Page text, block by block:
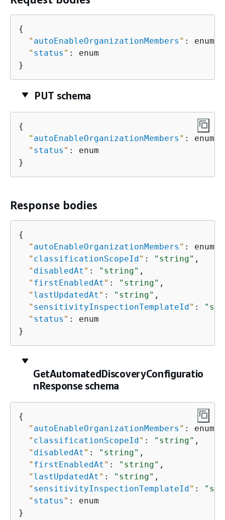
{
" autoEnableOrganizationMembers " : enum,
" status " : enum
}
PUT schema
{
" autoEnableOrganizationMembers " : enum,
" status " : enum
}
Response bodies
{
" autoEnableOrganizationMembers " : enum,
" classificationScopeId" : "string" ,
" disabledAt " : "string" ,
" firstEnabledAt " : "string" ,
" lastUpdatedAt " : "string" ,
" sensitivityInspectionTemplateId" :
" status " : enum
}
GetAutomatedDiscoveryConfiguratio
nResponse schema
{
" autoEnableOrganizationMembers " : enum,
" classificationScopeId" : "string" ,
" disabledAt " : "string" ,
" firstEnabledAt " : "string" ,
" lastUpdatedAt " : "string" ,
" sensitivityInspectionTemplateId" :
" status " : enum
}